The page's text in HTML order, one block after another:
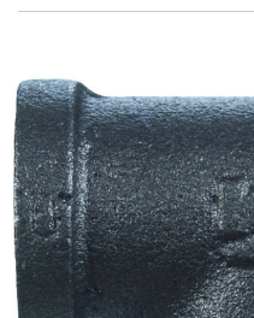
Already have